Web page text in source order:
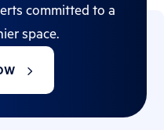
committed to a
space.